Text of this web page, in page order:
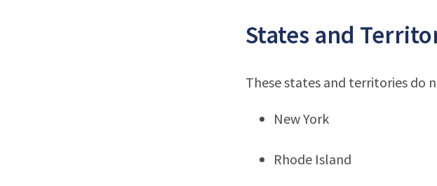
States and
These states and territories do
New York
Rhode Island